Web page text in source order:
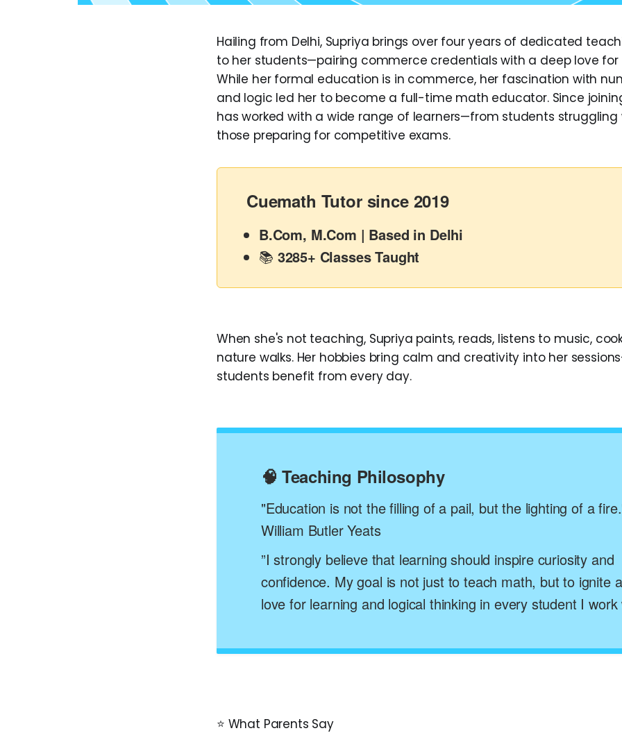
Hailing from Delhi, Supriya brings over four years of dedicated
to her students—pairing commerce credentials with a deep love
While her formal education is in commerce, her fascination with
and logic led her to become a full-time math educator. Since
has worked with a wide range of learners—from students
those preparing for competitive exams.
Cuemath Tutor since 2019
B.Com, M.Com | Based in Delhi
📚 3285+ Classes Taught
When she's not teaching, Supriya paints, reads, listens to music,
nature walks. Her hobbies bring calm and creativity into her
students benefit from every day.
🧠 Teaching Philosophy
"Education is not the filling of a pail, but the lighting of a
William Butler Yeats
”I strongly believe that learning should inspire curiosity and
confidence. My goal is not just to teach math, but to ignite
love for learning and logical thinking in every student I work
⭐ What Parents Say